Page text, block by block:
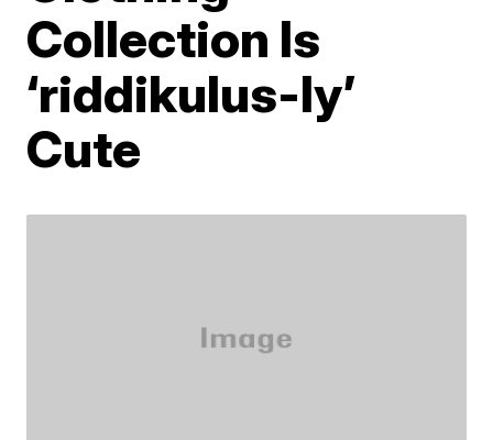
Collection Is
‘riddikulus-ly’
Cute